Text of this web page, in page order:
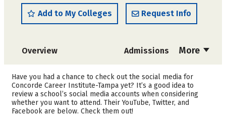
Add to My Colleges Request Info
More
Overview Admissions
Cost Academics
Majors Safety
Careers
Have you had a chance to check out the social media for
Concorde Career Institute-Tampa yet? It’s a good idea to
review a school’s social media accounts when considering
whether you want to attend. Their YouTube, Twitter, and
Facebook are below. Check them out!